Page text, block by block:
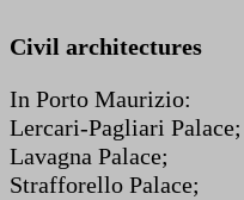
Civil architectures
In Porto Maurizio:
Lercari-Pagliari Palace;
Lavagna Palace;
Strafforello Palace;